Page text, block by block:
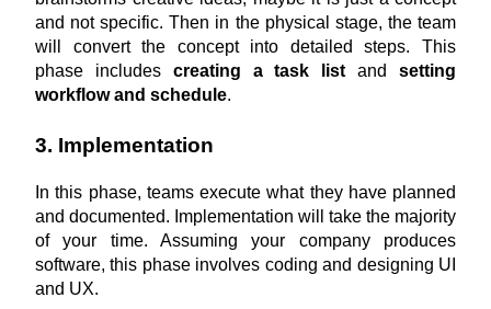
and not specific. Then in the physical stage, the team
will convert the concept into detailed steps. This
phase includes creating a task list and setting
workflow and schedule.
3. Implementation
In this phase, teams execute what they have planned
and documented. Implementation will take the majority
of your time. Assuming your company produces
software, this phase involves coding and designing UI
and UX.